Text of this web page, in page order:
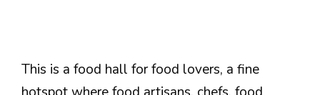
This is a food hall for food lovers, a fine